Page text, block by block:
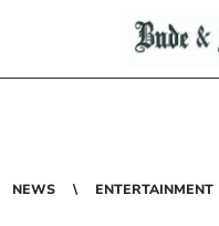
NEWS ENTERTAINMENT